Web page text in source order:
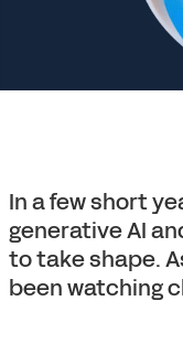
In a few short
generative AI
to take shape.
been watching